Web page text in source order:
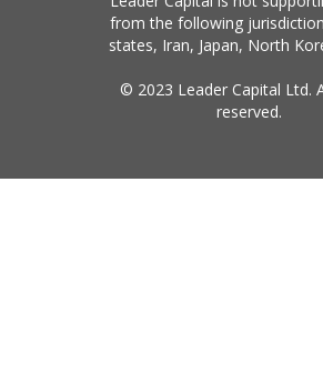
from the following
states, Iran, Japan, North
© 2023 Leader Capital Ltd.
reserved.